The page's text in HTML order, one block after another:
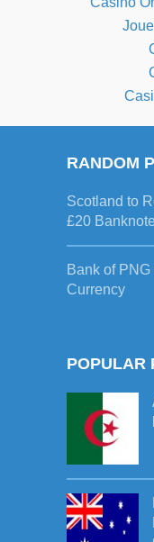
RANDOM
Scotland to
£20
Bank of
Currency
POPULAR